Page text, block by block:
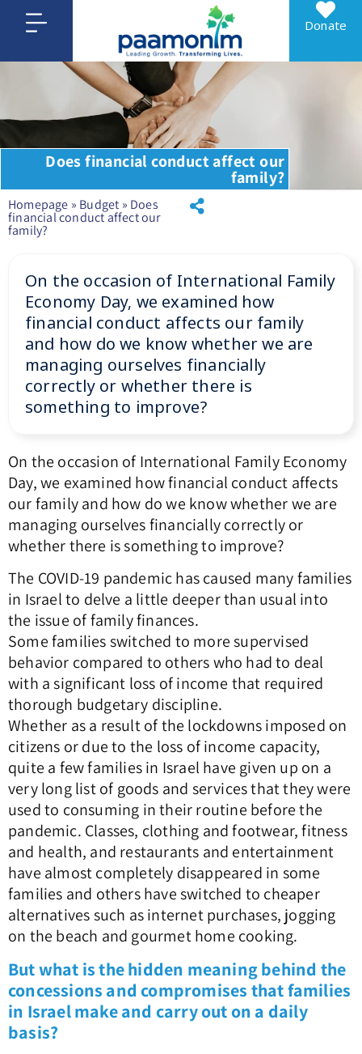
Donate
Does financial conduct affect our
family?
Homepage » Budget » Does
financial conduct affect our
family?
On the occasion of International Family
Economy Day, we examined how
financial conduct affects our family
and how do we know whether we are
managing ourselves financially
correctly or whether there is
something to improve?
On the occasion of International Family Economy
Day, we examined how financial conduct affects
our family and how do we know whether we are
managing ourselves financially correctly or
whether there is something to improve?
The COVID-19 pandemic has caused many families
in Israel to delve a little deeper than usual into
the issue of family finances.
Some families switched to more supervised
behavior compared to others who had to deal
with a significant loss of income that required
thorough budgetary discipline.
Whether as a result of the lockdowns imposed on
citizens or due to the loss of income capacity,
quite a few families in Israel have given up on a
very long list of goods and services that they were
used to consuming in their routine before the
pandemic. Classes, clothing and footwear, fitness
and health, and restaurants and entertainment
have almost completely disappeared in some
families and others have switched to cheaper
alternatives such as internet purchases, jogging
on the beach and gourmet home cooking.
But what is the hidden meaning behind the
concessions and compromises that families
in Israel make and carry out on a daily
basis?